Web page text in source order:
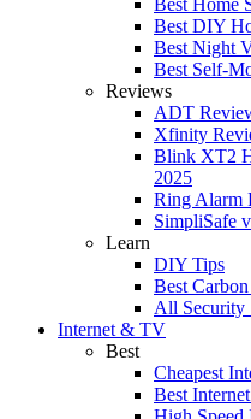
Best Home
Best DIY
Best Night
Best Self-
Reviews
ADT
Xfinity
Blink XT2
2025
Ring Alarm
SimpliSafe
Learn
DIY Tips
Best
All Security
Internet & TV
Best
Cheapest
Best